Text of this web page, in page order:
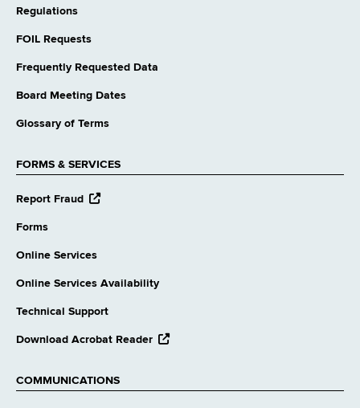
Regulations
FOIL Requests
Frequently Requested Data
Board Meeting Dates
Glossary of Terms
FORMS & SERVICES
Report Fraud
opens
Forms
Online Services
Online Services Availability
Technical Support
Download Acrobat Reader opens
COMMUNICATIONS